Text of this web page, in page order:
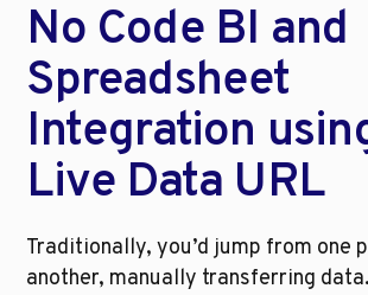
No Code BI and
Spreadsheet
Integration
Live Data URL
Traditionally, you’d jump from one
another, manually transferring